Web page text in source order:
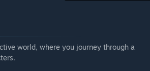
world, where you journey through a